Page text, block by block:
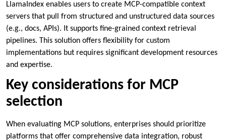
LlamaIndex enables users to create MCP-compatible context
servers that pull from structured and unstructured data sources
(e.g., docs, APIs). It supports fine-grained context retrieval
pipelines. This solution offers flexibility for custom
implementations but requires significant development resources
and expertise.
Key considerations for MCP
selection
When evaluating MCP solutions, enterprises should prioritize
platforms that offer comprehensive data integration, robust